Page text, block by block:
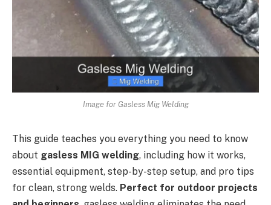
Image for Gasless Mig Welding
This guide teaches you everything you need to know
about gasless MIG welding, including how it works,
essential equipment, step-by-step setup, and pro tips
for clean, strong welds. Perfect for outdoor projects